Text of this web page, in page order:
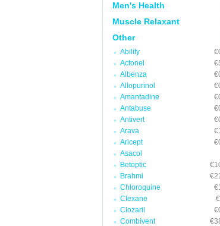
Men's Health
Muscle Relaxant
Other
Abilify
Actonel
Albenza
Allopurinol
Amantadine
Antabuse
Antivert
Arava
Aricept
Asacol
Betoptic
Brahmi
Chloroquine
Clexane
Clozaril
Combivent